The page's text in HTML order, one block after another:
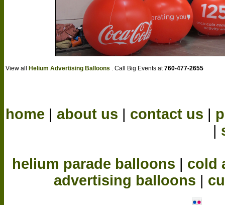
View all Helium Advertising Balloons . Call Big Events at760-477-2655
home | about us | contact us |
|
helium parade balloons | cold
advertising balloons |